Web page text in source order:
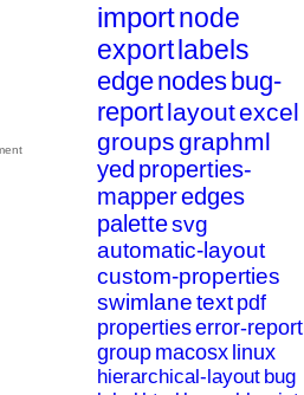
importnode
export labels
edgenodes bug-
reportlayoutexcel
groupsgraphml
yed properties-
mapperedges
palettesvg
automatic-layout
custom-properties
swimlanetext pdf
propertieserror-report
group macosx linux
hierarchical-layout bug